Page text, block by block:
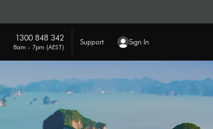
1300 848 342
8am - 7pm (AEST)
Support Sign In